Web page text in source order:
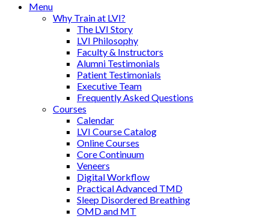
Menu
Why Train at LVI?
The LVI Story
LVI Philosophy
Faculty & Instructors
Alumni Testimonials
Patient Testimonials
Executive Team
Frequently Asked Questions
Courses
Calendar
LVI Course Catalog
Online Courses
Core Continuum
Veneers
Digital Workflow
Practical Advanced TMD
Sleep Disordered Breathing
OMD and MT